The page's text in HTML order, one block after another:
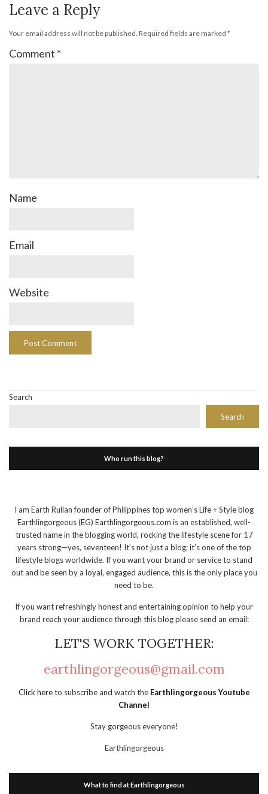
Leave a Reply
Your email address will not be published. Required fields are marked *
Comment *
Name
Email
Website
Search
Search
Who run this blog?
I am Earth Rullan founder of Philippines top women's Life + Style blog
Earthlingorgeous (EG) Earthlingorgeous.com is an established, well-
trusted name in the blogging world, rocking the lifestyle scene for 17
years strong—yes, seventeen! It’s not just a blog; it’s one of the top
lifestyle blogs worldwide. If you want your brand or service to stand
out and be seen by a loyal, engaged audience, this is the only place you
need to be.
If you want refreshingly honest and entertaining opinion to help your
brand reach your audience through this blog please send an email:
LET'S WORK TOGETHER:
earthlingorgeous@gmail.com
Click hereto subscribe and watch the Earthlingorgeous Youtube
Channel
Stay gorgeous everyone!
Earthlingorgeous
What to find at Earthlingorgeous